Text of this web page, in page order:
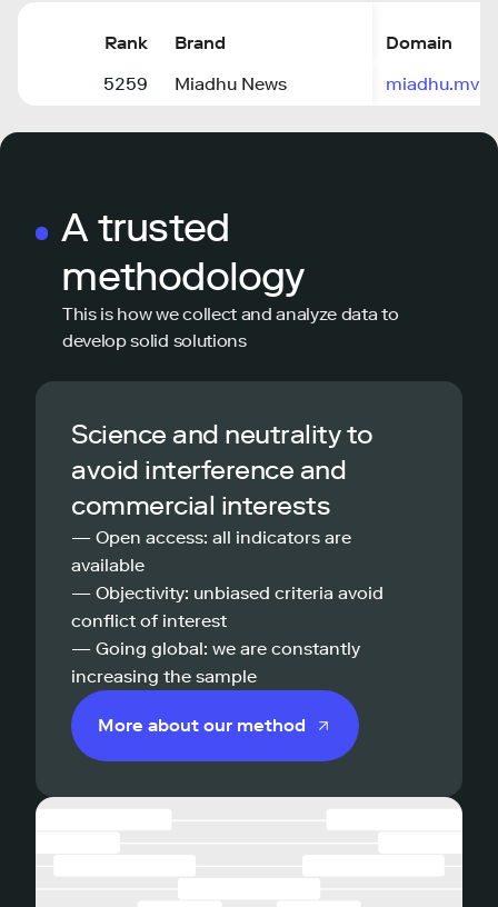
Rank Brand
Domain
5259
Miadhu News miadhu.mv
A trusted
methodology
This is how we collect and analyze data to
develop solid solutions
Science and neutrality to
avoid interference and
commercial interests
— Open access: all indicators are
available
— Objectivity: unbiased criteria avoid
conflict of interest
— Going global: we are constantly
increasing the sample
More about our method